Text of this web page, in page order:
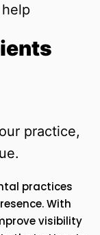
practice,
practices
With
visibility